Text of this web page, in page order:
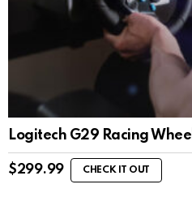
Logitech G29 Racing Wheel
$299.99 CHECK IT OUT